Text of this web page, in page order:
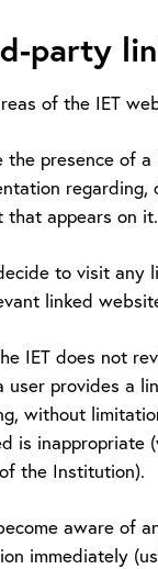
party
of the IET
the presence of
that appears on it.
to visit any
linked
IET does not
user provides a
without
is inappropriate
the Institution).
aware of
immediately